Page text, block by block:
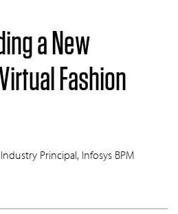
a New
Fashion
Principal, Infosys BPM